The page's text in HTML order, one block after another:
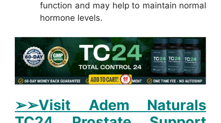
function and may help to maintain normal
hormone levels.
➢➢Visit Adem Naturals